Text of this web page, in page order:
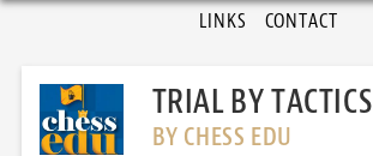
LINKS CONTACT
TRIAL BY TACTICS
BY CHESS EDU